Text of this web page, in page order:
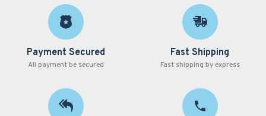
Payment Secured
All payment be secured
Fast Shipping
Fast shipping by express